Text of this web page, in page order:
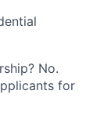
No.
for